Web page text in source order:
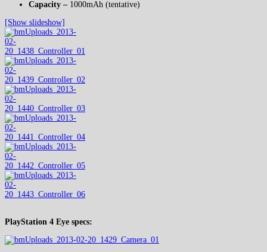
Capacity – 1000mAh (tentative)
[Show slideshow]
PlayStation 4 Eye specs: